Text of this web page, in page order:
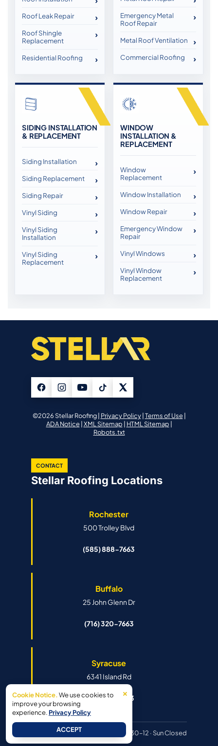
Roof Leak Repair
Roof Shingle
Replacement
Residential Roofing
Emergency Metal
Roof Repair
Metal Roof Ventilation
Commercial Roofing
SIDING INSTALLATION
& REPLACEMENT
Siding Installation
Siding Replacement
Siding Repair
Vinyl Siding
Vinyl Siding
Installation
Vinyl Siding
Replacement
WINDOW
INSTALLATION &
REPLACEMENT
Window
Replacement
Window Installation
Window Repair
Emergency Window
Repair
Vinyl Windows
Vinyl Window
Replacement
©2026 Stellar Roofing | Privacy Policy| Terms of Use|
ADA Notice| XML Sitemap | HTML Sitemap |
Robots.txt
CONTACT
Stellar Roofing Locations
Rochester
500 Trolley Blvd
(585) 888-7663
Buffalo
25 John Glenn Dr
(716) 320-7663
Syracuse
6341 Island Rd
(315) 888-7663
Mon–Fri 8:30–6pm · Sat 8:30–12 · Sun Closed
×
Cookie Notice.We use cookies to
improve your browsing
experience. Privacy Policy
ACCEPT